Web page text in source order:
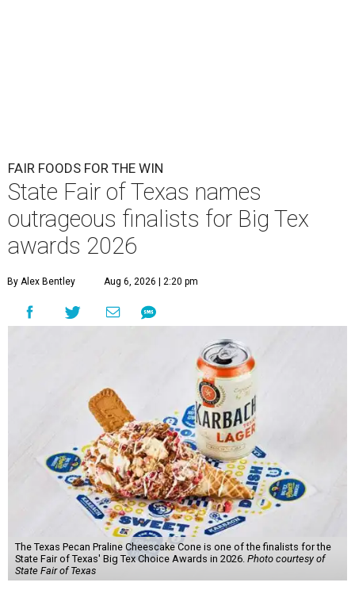
FAIR FOODS FOR THE WIN
State Fair of Texas names
outrageous finalists for Big Tex
awards 2026
By Alex Bentley Aug 6, 2026 | 2:20 pm
The Texas Pecan Praline Cheescake Cone is one of the finalists for the
State Fair of Texas' Big Tex Choice Awards in 2026. Photo courtesy of
State Fair of Texas